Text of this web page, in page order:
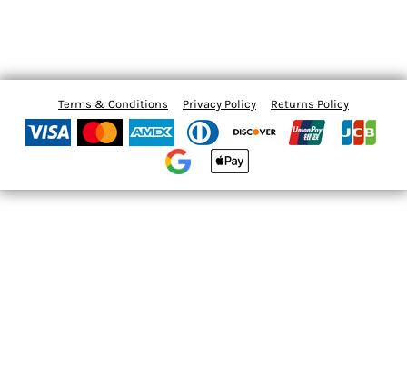
Terms & Conditions Privacy Policy Returns Policy